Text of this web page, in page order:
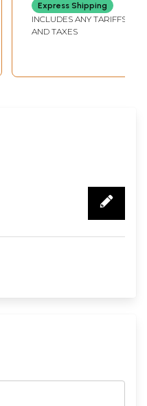
Express Shipping
INCLUDES ANY TARIFFS
AND TAXES